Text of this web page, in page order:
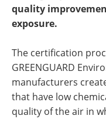
quality
exposure.
The certification
GREENGUARD
manufacturers
that have low
quality of the air in